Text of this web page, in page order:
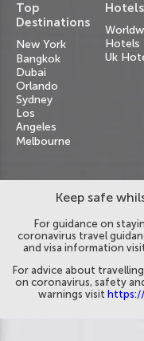
Top
Destinations
New York
Bangkok
Dubai
Orlando
Sydney
Los
Angeles
Melbourne
Hotels
Hotels
Uk
Keep safe
For guidance on
coronavirus travel
and visa information
For advice about
on coronavirus, safety
warnings visit